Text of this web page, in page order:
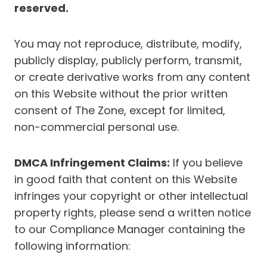
reserved.
You may not reproduce, distribute, modify,
publicly display, publicly perform, transmit,
or create derivative works from any content
on this Website without the prior written
consent of The Zone, except for limited,
non-commercial personal use.
DMCA Infringement Claims: If you believe
in good faith that content on this Website
infringes your copyright or other intellectual
property rights, please send a written notice
to our Compliance Manager containing the
following information: